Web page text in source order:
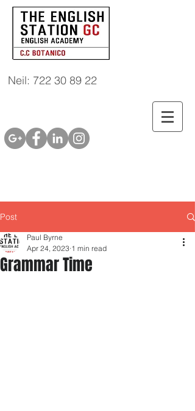
Neil: 722 30 89 22
Post
Grammar Time
Paul Byrne
Apr 24, 2023 1 min read